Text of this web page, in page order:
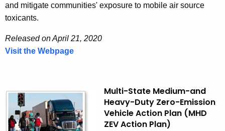
g
a
t
e
and mitigate communities' exposure to mobile air source
toxicants.
Released on April 21, 2020
Visit the Webpage
t
r
i
Multi-State Medium-and
Heavy-Duty Zero-Emission
Vehicle Action Plan (MHD
ZEV Action Plan)